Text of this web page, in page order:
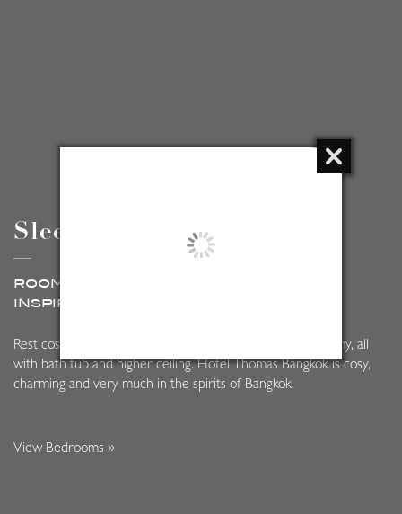
Sleep at Thomas
ROOM AT HOTEL THOMAS BANGKOK,
INSPIRED BY
Rest cosy in our 74 rooms, which range from cosy to roomy, all
with bath tub and higher ceiling. Hotel Thomas Bangkok is cosy,
charming and very much in the spirits of Bangkok.
View Bedrooms »